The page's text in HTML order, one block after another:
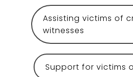
Assisting victims of
witnesses
Support for victims